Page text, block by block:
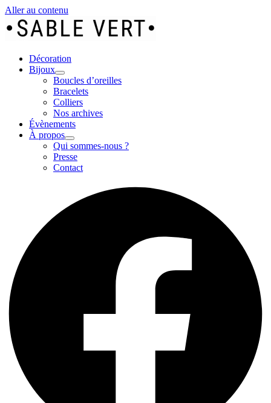
Aller au contenu
Décoration
Bijoux
Boucles d’oreilles
Bracelets
Colliers
Nos archives
Évènements
À propos
Qui sommes-nous ?
Presse
Contact